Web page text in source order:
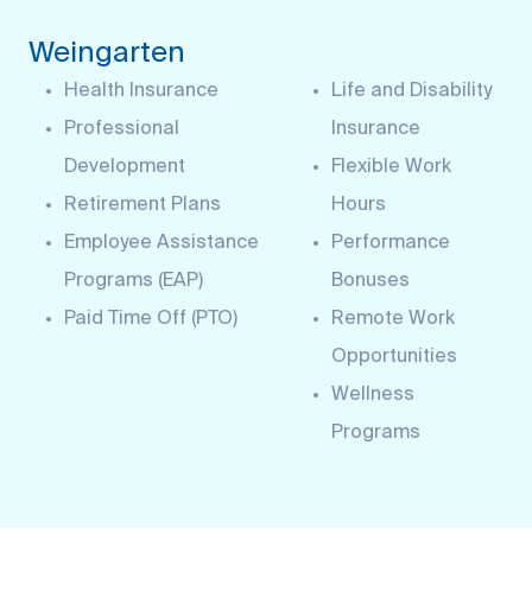
Weingarten
Health Insurance
Professional
Development
Retirement Plans
Employee Assistance
Programs (EAP)
Paid Time Off (PTO)
Life and Disability
Insurance
Flexible Work
Hours
Performance
Bonuses
Remote Work
Opportunities
Wellness
Programs